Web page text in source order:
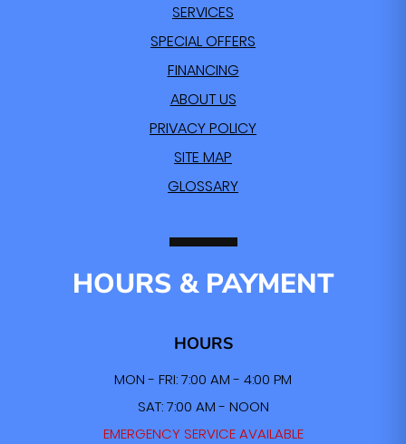
SERVICES
SPECIAL OFFERS
FINANCING
ABOUT US
PRIVACY POLICY
SITE MAP
GLOSSARY
HOURS & PAYMENT
HOURS
MON - FRI: 7:00 AM - 4:00 PM
SAT: 7:00 AM - NOON
EMERGENCY SERVICE AVAILABLE